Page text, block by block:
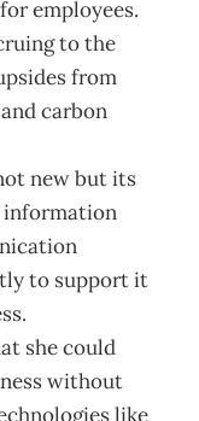
employees.
to the
from
carbon
new but its
information
to support it
she could
without
like